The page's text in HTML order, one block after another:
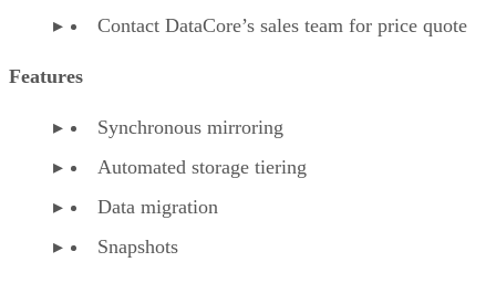
Contact DataCore’s sales team for price quote
Features
Synchronous mirroring
Automated storage tiering
Data migration
Snapshots